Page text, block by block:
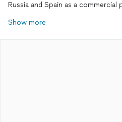
Russia and Spain as a commercial
Show more